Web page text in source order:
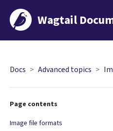
Wagtail
Docs Advanced topics
Page contents
Image file formats